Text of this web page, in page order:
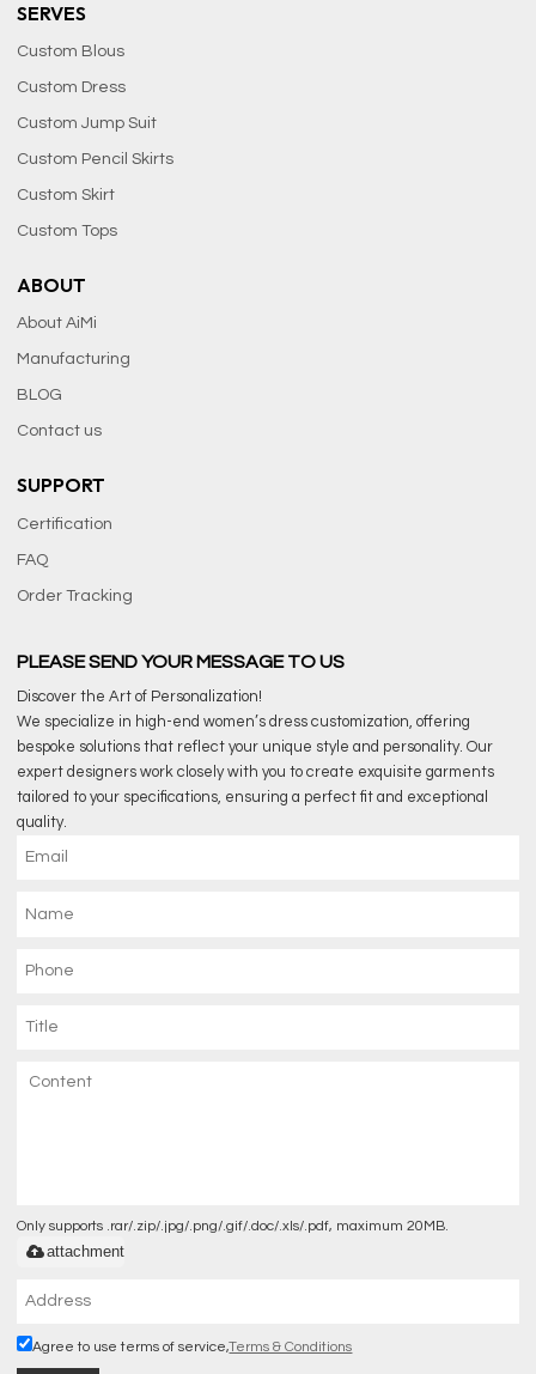
SERVES
Custom Blous
Custom Dress
Custom Jump Suit
Custom Pencil Skirts
Custom Skirt
Custom Tops
ABOUT
About AiMi
Manufacturing
BLOG
Contact us
SUPPORT
Certification
FAQ
Order Tracking
PLEASE SEND YOUR MESSAGE TO US
Discover the Art of Personalization!
We specialize in high-end women’s dress customization, offering
bespoke solutions that reflect your unique style and personality. Our
expert designers work closely with you to create exquisite garments
tailored to your specifications, ensuring a perfect fit and exceptional
quality.
Only supports .rar/.zip/.jpg/.png/.gif/.doc/.xls/.pdf, maximum 20MB.
attachment
Agree to use terms of service,Terms & Conditions